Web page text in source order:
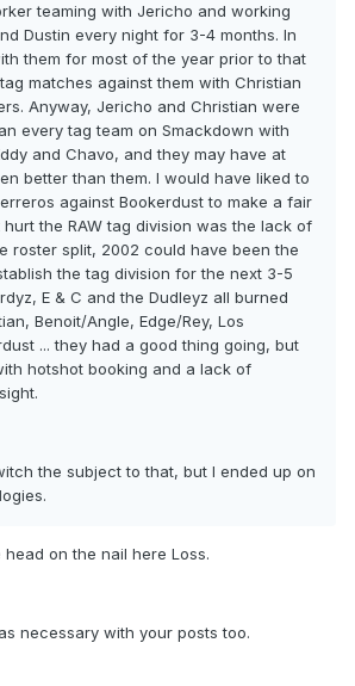
teaming with Jericho and working
Dustin every night for 3-4 months. In
them for most of the year prior to that
matches against them with Christian
Anyway, Jericho and Christian were
every tag team on Smackdown with
and Chavo, and they may have at
better than them. I would have liked to
against Bookerdust to make a fair
the RAW tag division was the lack of
roster split, 2002 could have been the
the tag division for the next 3-5
E & C and the Dudleyz all burned
Benoit/Angle, Edge/Rey, Los
... they had a good thing going, but
hotshot booking and a lack of
the subject to that, but I ended up on
on the nail here Loss.
necessary with your posts too.